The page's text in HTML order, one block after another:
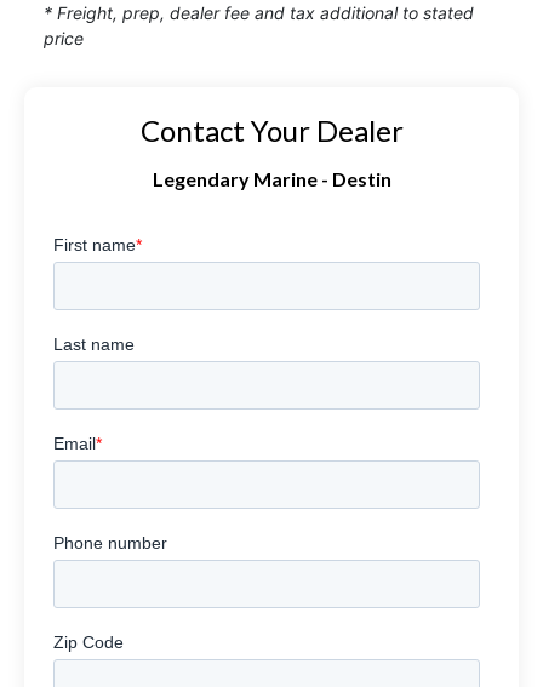
* Freight, prep, dealer fee and tax additional to stated
price
Contact Your Dealer
Legendary Marine - Destin